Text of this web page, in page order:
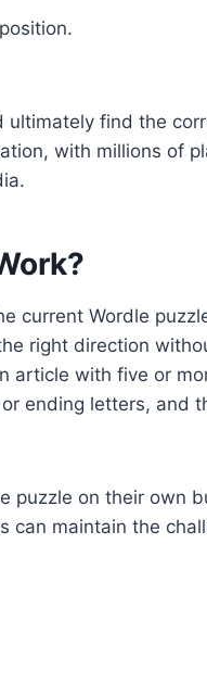
ultimately find the
with millions of
current Wordle
right direction
article with five or
ending letters, and
puzzle on their own
can maintain the